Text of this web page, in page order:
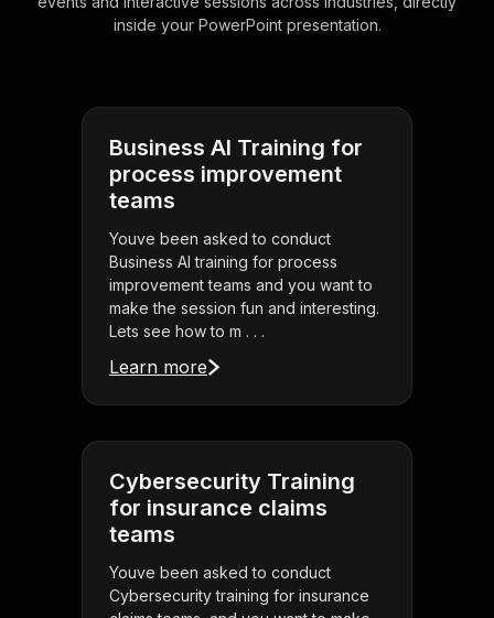
inside your PowerPoint presentation.
Business AI Training for
process improvement
teams
Youve been asked to conduct
Business AI training for process
improvement teams and you want to
make the session fun and interesting.
Lets see how to m . . .
Learn more
Cybersecurity Training
for insurance claims
teams
Youve been asked to conduct
Cybersecurity training for insurance